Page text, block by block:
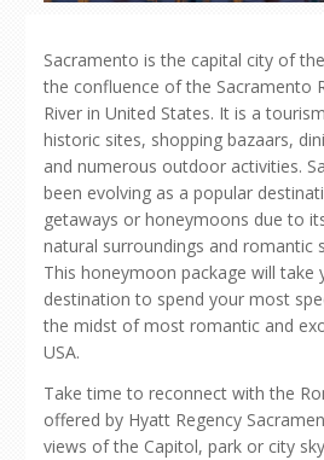
Sacramento is the capital city of
the confluence of the Sacramento
River in United States. It is a
historic sites, shopping bazaars,
and numerous outdoor activities.
been evolving as a popular
getaways or honeymoons due to
natural surroundings and romantic
This honeymoon package will take
destination to spend your most
the midst of most romantic and
USA.
Take time to reconnect with the
offered by Hyatt Regency
views of the Capitol, park or city